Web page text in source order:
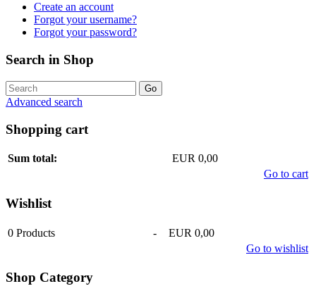
Create an account
Forgot your username?
Forgot your password?
Search in Shop
Advanced search
Shopping cart
Sum total:
EUR 0,00
Go to cart
Wishlist
0 Products -
EUR 0,00
Go to wishlist
Shop Category